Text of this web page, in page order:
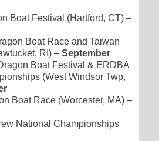
Boat Festival (Hartford, CT) –
Boat Race and Taiwan
RI) – September
Boat Festival & ERDBA
(West Windsor Twp,
Boat Race (Worcester, MA) –
National Championships